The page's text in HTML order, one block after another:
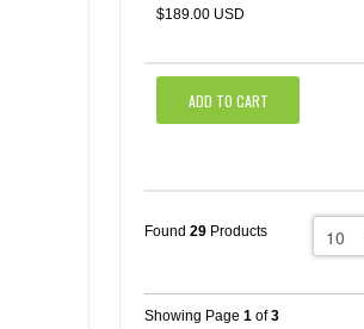
$189.00 USD
ADD TO CART
Found 29 Products
Showing Page 1 of3